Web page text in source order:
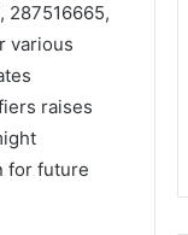
287516665,
various
raises
for future